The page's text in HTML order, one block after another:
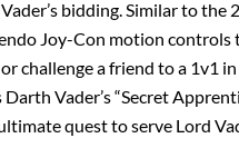
bidding. Similar to the
Joy-Con motion controls
challenge a friend to a 1v1
Vader’s “Secret
quest to serve Lord